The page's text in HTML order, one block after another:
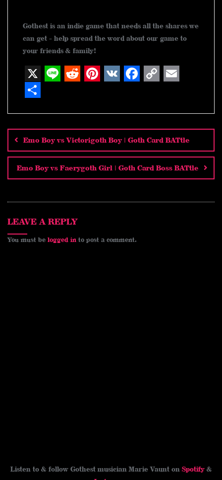
Gothest is an indie game that needs all the shares we
can get - help spread the word about our game to
your friends & family!
X
e
d
i
t
t
e
r
e
s
e
b
o
o
k
y
L
i
n
k
i
l
a
r
e
navigation
Emo Boy vs Victorigoth Boy | Goth Card BATtle
Emo Boy vs Faerygoth Girl | Goth Card Boss BATtle
LEAVE A REPLY
You must be logged in to post a comment.
Listen to & follow Gothest musician Marie Vaunt on Spotify&